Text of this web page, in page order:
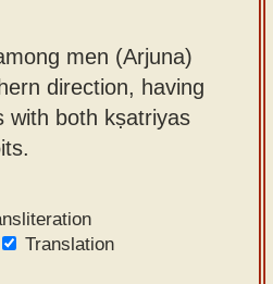
men (Arjuna)
direction, having
with both kṣatriyas
Translation